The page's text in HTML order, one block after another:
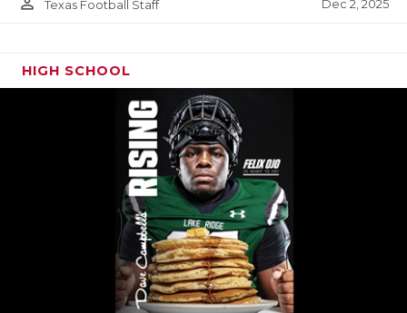
Texas Football Staff Dec 2, 2025
HIGH SCHOOL